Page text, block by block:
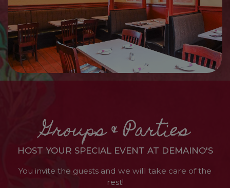
Groups & Parties
HOST YOUR SPECIAL EVENT AT DEMAINO'S
You invite the guests and we will take care of the
rest!